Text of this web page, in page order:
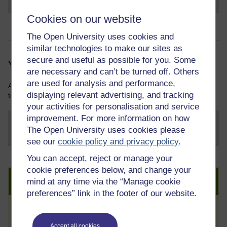
Cookies on our website
The Open University uses cookies and
similar technologies to make our sites as
secure and useful as possible for you. Some
are necessary and can’t be turned off. Others
are used for analysis and performance,
displaying relevant advertising, and tracking
your activities for personalisation and service
improvement. For more information on how
The Open University uses cookies please
see ourcookie policy and privacy policy.
You can accept, reject or manage your
cookie preferences below, and change your
mind at any time via the “Manage cookie
preferences” link in the footer of our website.
Your course resources
As you work through this course you will need various resources
to help you complete some of the activities.
thumbnail imageFile
Create an account to get more
Track your progress